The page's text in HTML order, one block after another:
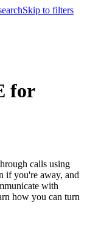
Skip to filters
for
calls using
if you're away, and
with
how you can turn